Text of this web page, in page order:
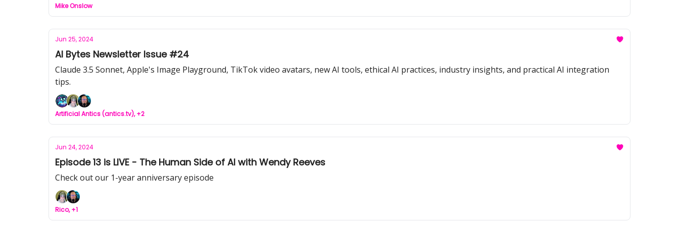
Mike Onslow
Jun 25, 2024
AI Bytes Newsletter Issue #24
Claude 3.5 Sonnet, Apple's Image Playground, TikTok video avatars, new AI tools, ethical AI practices, industry insights, and practical AI integration
tips.
Artificial Antics (antics.tv), +2
Jun 24, 2024
Episode 13 is LIVE - The Human Side of AI with Wendy Reeves
Check out our 1-year anniversary episode
Rico, +1